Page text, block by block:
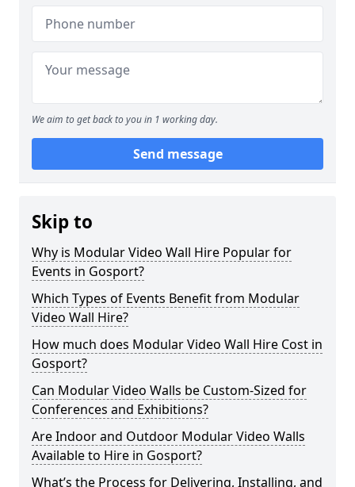
We aim to get back to you in 1 working day.
Send message
Skip to
Why is Modular Video Wall Hire Popular for
Events in Gosport?
Which Types of Events Benefit from Modular
Video Wall Hire?
How much does Modular Video Wall Hire Cost in
Gosport?
Can Modular Video Walls be Custom-Sized for
Conferences and Exhibitions?
Are Indoor and Outdoor Modular Video Walls
Available to Hire in Gosport?
What’s the Process for Delivering, Installing, and